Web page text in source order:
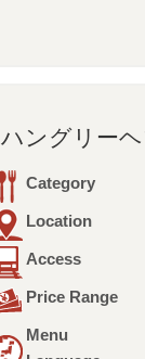
ハングリー
Category
Location
Access
Price Range
Menu